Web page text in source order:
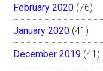
February 2020 (76)
January 2020 (41)
December 2019 (41)